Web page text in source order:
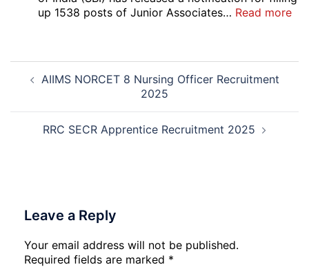
Post
up 1538 posts of Junior Associates… Read more:
Post
navigation
AIIMS NORCET 8 Nursing Officer Recruitment
2025
RRC SECR Apprentice Recruitment 2025
Leave a Reply
Your email address will not be published.
Required fields are marked *